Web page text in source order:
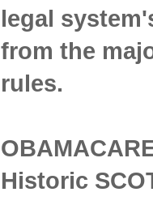
legal
from the
rules.
Historic